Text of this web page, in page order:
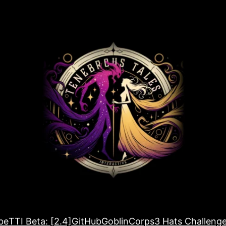
TTI Beta: [2.4] GitHubGoblinCorps3 Hats